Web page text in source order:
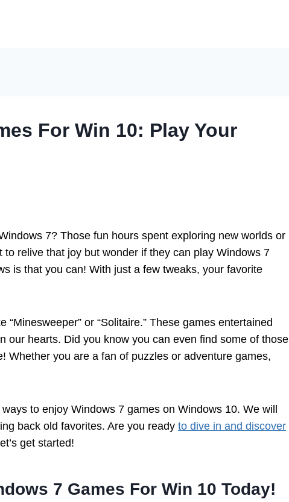
For Win 10: Play Your
7? Those fun hours spent exploring new worlds or
relive that joy but wonder if they can play Windows 7
is that you can! With just a few tweaks, your favorite
or “Solitaire.” These games entertained
our hearts. Did you know you can even find some of those
Whether you are a fan of puzzles or adventure games,
to enjoy Windows 7 games on Windows 10. We will
back old favorites. Are you ready to dive in and discover
get started!
7 Games For Win 10 Today!